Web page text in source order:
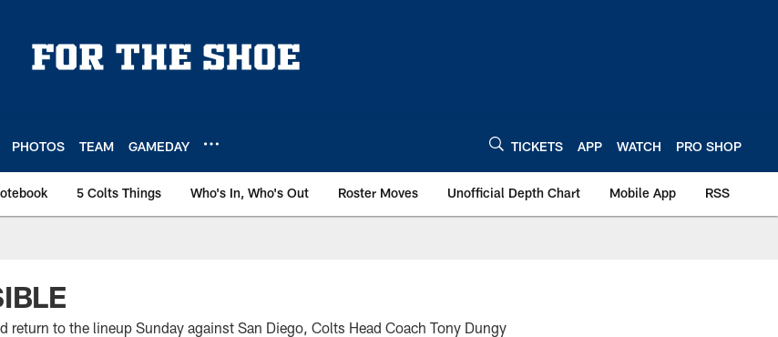
PHOTOS TEAM GAMEDAY TICKETS APP WATCH PRO SHOP
5 Colts Things Who's In, Who's Out Roster Moves Unofficial Depth Chart Mobile App RSS
return to the lineup Sunday against San Diego, Colts Head Coach Tony Dungy